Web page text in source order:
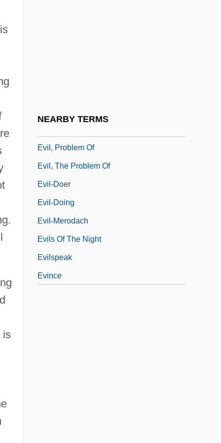
is
NEARBY TERMS
Evil, Problem Of
Evil, The Problem Of
Evil-Doer
Evil-Doing
Evil-Merodach
Evils Of The Night
Evilspeak
Evince